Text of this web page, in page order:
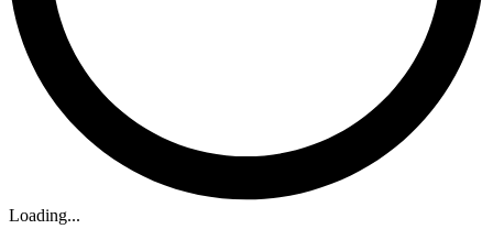
Loading...